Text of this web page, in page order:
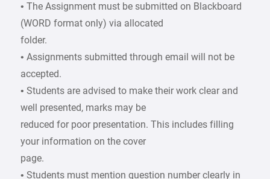
• The Assignment must be submitted on Blackboard
(WORD format only) via allocated
folder.
• Assignments submitted through email will not be
accepted.
• Students are advised to make their work clear and
well presented, marks may be
reduced for poor presentation. This includes filling
your information on the cover
page.
• Students must mention question number clearly in